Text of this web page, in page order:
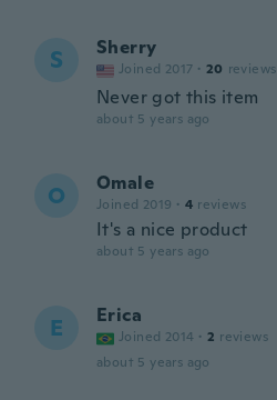
S Sherry
Joined 2017 · 20 reviews
Never got this item
about 5 years ago
O Omale
Joined 2019 · 4 reviews
It's a nice product
about 5 years ago
E Erica
Joined 2014 · 2 reviews
about 5 years ago